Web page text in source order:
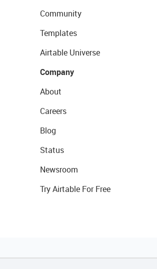
Community
Templates
Airtable Universe
Company
About
Careers
Blog
Status
Newsroom
Try Airtable For Free